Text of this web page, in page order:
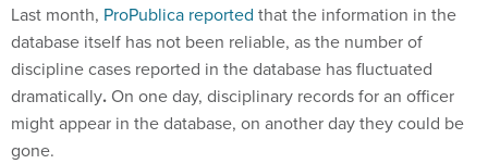
Last month, ProPublica reported that the information in the
database itself has not been reliable, as the number of
discipline cases reported in the database has fluctuated
dramatically.On one day, disciplinary records for an officer
might appear in the database, on another day they could be
gone.